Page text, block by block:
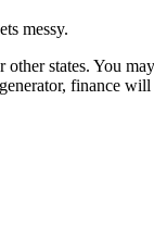
messy.
states. You
finance